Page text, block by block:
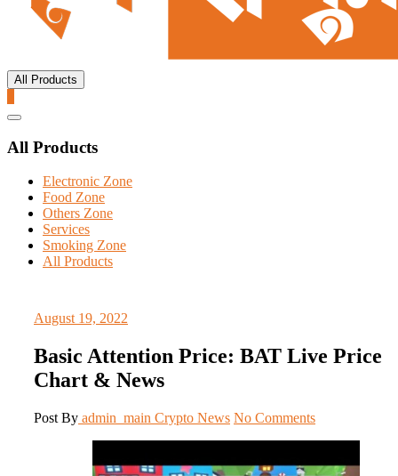
All Products
Catalog
All Products
Electronic Zone
Food Zone
Others Zone
Services
Smoking Zone
All Products
August 19, 2022
Basic Attention Price: BAT Live Price
Chart & News
Post By admin_main Crypto News No Comments